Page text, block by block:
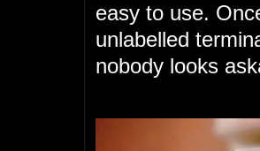
easy to use.
unlabelled
nobody looks